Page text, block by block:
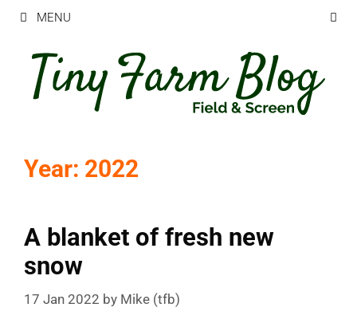
Skip
content
MENU
Year: 2022
A blanket of fresh new
snow
17 Jan 2022 by Mike (tfb)